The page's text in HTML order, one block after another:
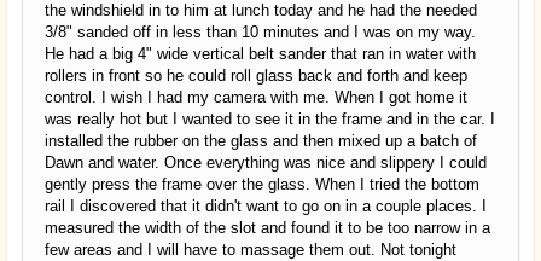
the windshield in to him at lunch today and he had the needed
3/8" sanded off in less than 10 minutes and I was on my way.
He had a big 4" wide vertical belt sander that ran in water with
rollers in front so he could roll glass back and forth and keep
control. I wish I had my camera with me. When I got home it
was really hot but I wanted to see it in the frame and in the car. I
installed the rubber on the glass and then mixed up a batch of
Dawn and water. Once everything was nice and slippery I could
gently press the frame over the glass. When I tried the bottom
rail I discovered that it didn't want to go on in a couple places. I
measured the width of the slot and found it to be too narrow in a
few areas and I will have to massage them out. Not tonight